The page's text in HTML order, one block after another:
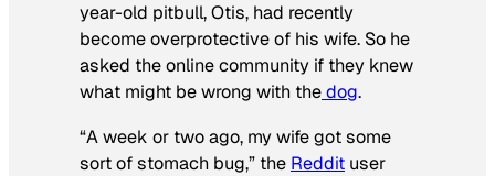
year-old pitbull, Otis, had recently
become overprotective of his wife. So he
asked the online community if they knew
what might be wrong with thedog.
“A week or two ago, my wife got some
sort of stomach bug,” the Reddit user